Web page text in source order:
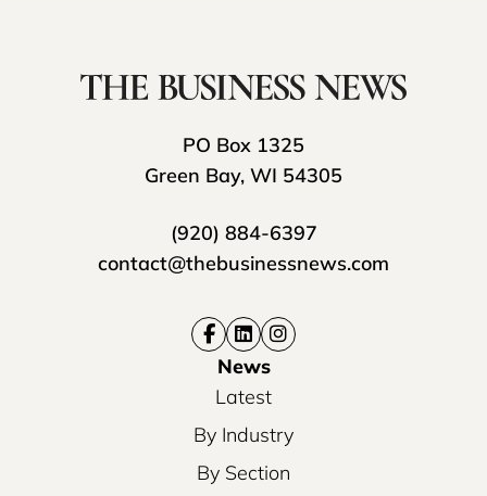
PO Box 1325
Green Bay, WI 54305
(920) 884-6397
contact@thebusinessnews.com
News
Latest
By Industry
By Section